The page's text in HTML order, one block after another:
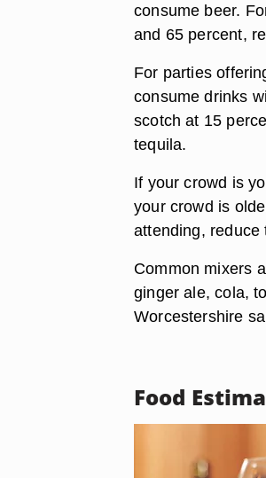
consume beer.
and 65 percent,
For parties
consume drinks
scotch at 15
tequila.
If your crowd is
your crowd is
attending, reduce
Common mixers
ginger ale, cola,
Worcestershire
Food